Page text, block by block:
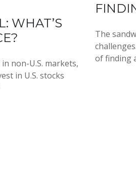
WHAT’S
non-U.S. markets,
in U.S. stocks
The
of finding